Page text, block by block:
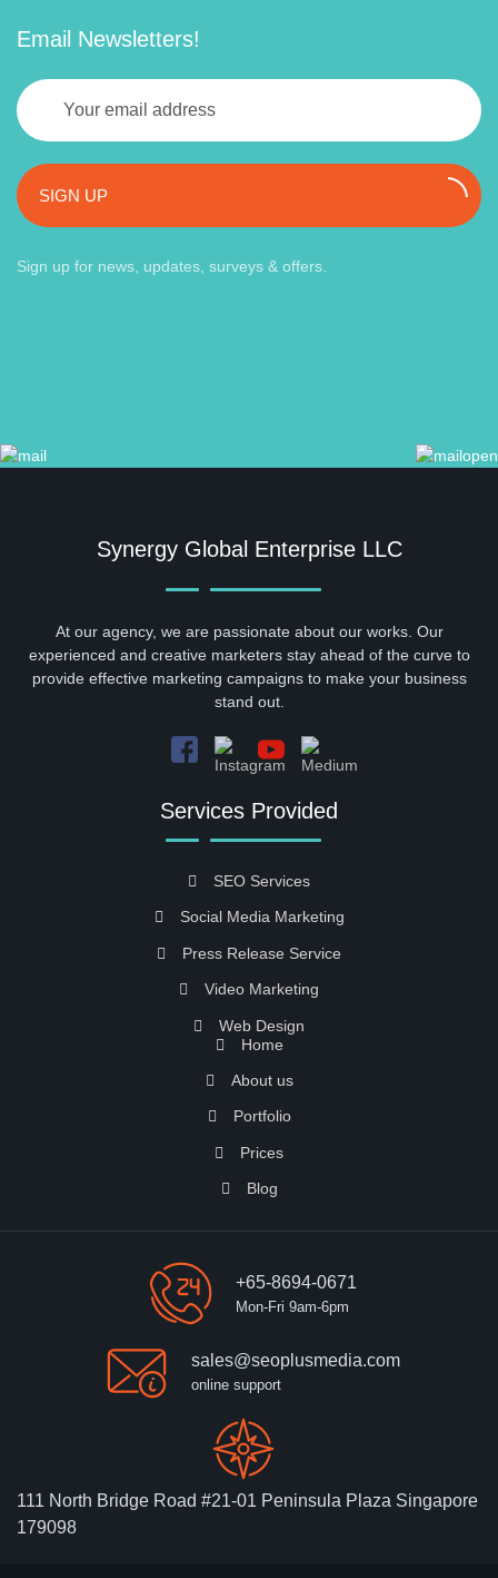
Email Newsletters!
SIGN UP
Sign up for news, updates, surveys & offers.
Synergy Global Enterprise LLC
At our agency, we are passionate about our works. Our
experienced and creative marketers stay ahead of the curve to
provide effective marketing campaigns to make your business
stand out.
Services Provided
SEO Services
Social Media Marketing
Press Release Service
Video Marketing
Web Design
Home
About us
Portfolio
Prices
Blog
+65-8694-0671
Mon-Fri 9am-6pm
sales@seoplusmedia.com
online support
111 North Bridge Road #21-01 Peninsula Plaza Singapore
179098